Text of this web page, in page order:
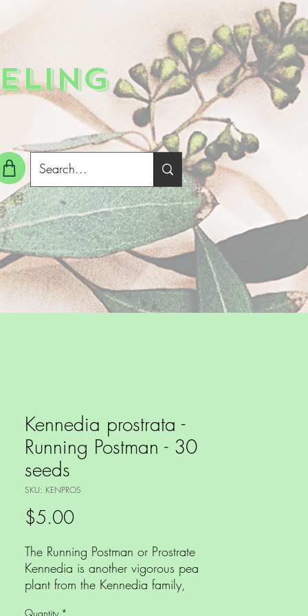
In
Kennedia prostrata -
Running Postman - 30
seeds
SKU: KENPROS
$5.00Price
The Running Postman or Prostrate
Kennedia is another vigorous pea
plant from the Kennedia family,
Quantity *